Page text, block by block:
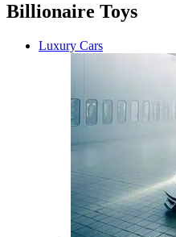
Billionaire Toys
Luxury Cars